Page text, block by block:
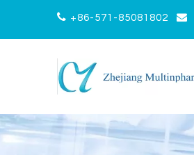
 +86-571-85081802 